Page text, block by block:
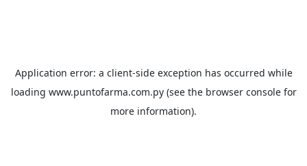
Application error: a client-side exception has occurred while
loading www.puntofarma.com.py(see the browser consolefor
more information).